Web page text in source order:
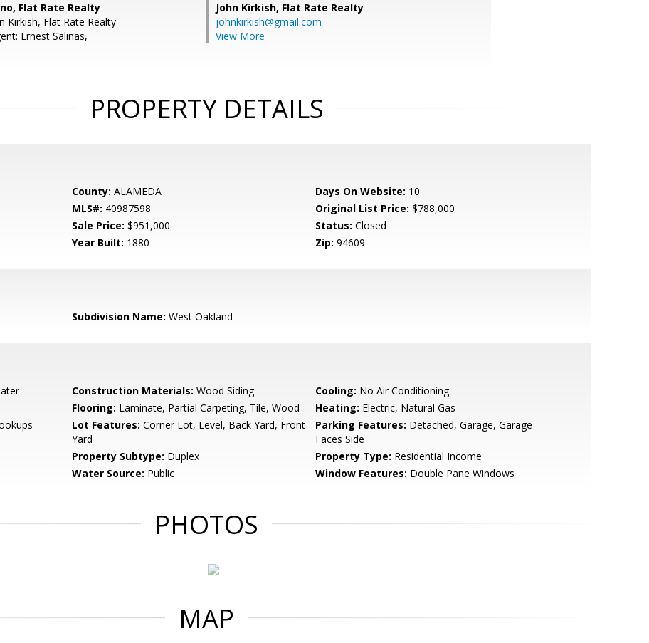
Flat Rate Realty
Kirkish, Flat Rate Realty
Ernest Salinas,
John Kirkish, Flat Rate Realty
johnkirkish@gmail.com
View More
PROPERTY DETAILS
County: ALAMEDA Days On Website: 10
MLS#: 40987598 Original List Price: $788,000
Sale Price: $951,000 Status: Closed
Year Built: 1880 Zip: 94609
Subdivision Name: West Oakland
Construction Materials: Wood Siding Cooling: No Air Conditioning
Flooring: Laminate, Partial Carpeting, Tile, Wood Heating: Electric, Natural Gas
Lot Features: Corner Lot, Level, Back Yard, Front
Yard
Parking Features: Detached, Garage, Garage
Faces Side
Property Subtype: Duplex Property Type: Residential Income
Water Source: Public Window Features: Double Pane Windows
PHOTOS
MAP